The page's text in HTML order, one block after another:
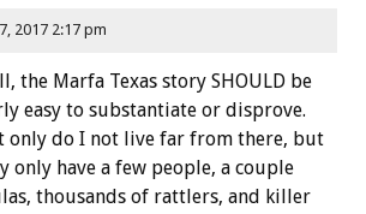
2017 2:17 pm
the Marfa Texas story SHOULD be
easy to substantiate or disprove.
only do I not live far from there, but
only have a few people, a couple
thousands of rattlers, and killer